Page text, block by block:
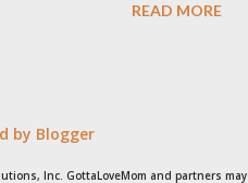
to drive him to school by
to run a fast 5K on the
I was so sweaty and hot.
READ MORE
by Blogger
Inc. GottaLoveMom and partners may